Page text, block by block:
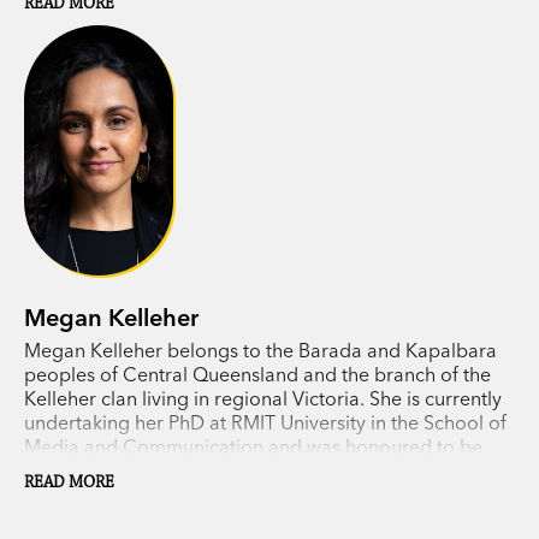
feels fragile, we sorely need the kind of fresh
thinking found in this expansive and visionary
book.’ READINGS
‘This exhilarating new book – like
Right Story, Wrong Story
light on contemporary society. Snake Talk invites
us to see the world through the eye of the
Serpent.’ AUSTRALIAN ARTS REVIEW
Megan Kelleher
Megan Kelleher belongs to the Barada and Kapalbara
peoples of Central Queensland and the branch of the
Kelleher clan living in regional Victoria. She is currently
undertaking her PhD at RMIT University in the School of
Media and Communication and was honoured to be
awarded one of RMIT's Vice Chancellor’s Indigenous
Pre-Doctoral Fellowships in 2018. Megan is investigating
READ MORE